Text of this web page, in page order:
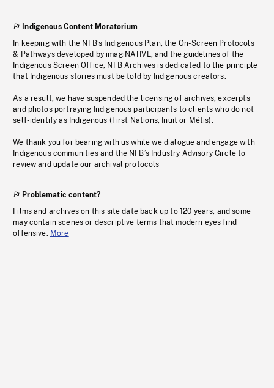
Indigenous Content Moratorium
In keeping with the NFB’s Indigenous Plan, the On-Screen Protocols
& Pathways developed by imagiNATIVE, and the guidelines of the
Indigenous Screen Office, NFB Archives is dedicated to the principle
that Indigenous stories must be told by Indigenous creators.
As a result, we have suspended the licensing of archives, excerpts
and photos portraying Indigenous participants to clients who do not
self-identify as Indigenous (First Nations, Inuit or Métis).
We thank you for bearing with us while we dialogue and engage with
Indigenous communities and the NFB’s Industry Advisory Circle to
review and update our archival protocols
Problematic content?
Films and archives on this site date back up to 120 years, and some
may contain scenes or descriptive terms that modern eyes find
offensive. More